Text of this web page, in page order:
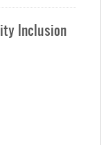
Inclusion